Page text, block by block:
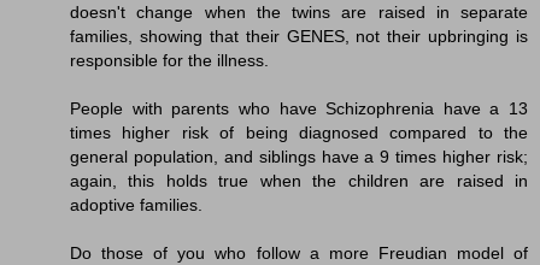
doesn't change when the twins are raised in separate
families, showing that their GENES, not their upbringing is
responsible for the illness.
People with parents who have Schizophrenia have a 13
times higher risk of being diagnosed compared to the
general population, and siblings have a 9 times higher risk;
again, this holds true when the children are raised in
adoptive families.
Do those of you who follow a more Freudian model of